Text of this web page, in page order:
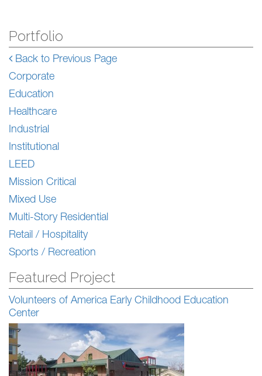
Portfolio
Back to Previous Page
Corporate
Education
Healthcare
Industrial
Institutional
LEED
Mission Critical
Mixed Use
Multi-Story Residential
Retail / Hospitality
Sports / Recreation
Featured Project
Volunteers of America Early Childhood Education
Center